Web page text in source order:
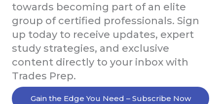
towards becoming part of an elite
group of certified professionals. Sign
up today to receive updates, expert
study strategies, and exclusive
content directly to your inbox with
Trades Prep.
Gain the Edge You Need – Subscribe Now